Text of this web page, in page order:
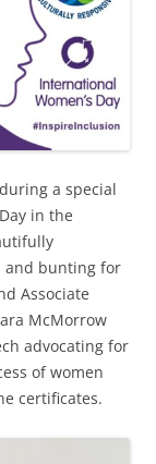
a special
in the
and bunting for
Associate
McMorrow
advocating for
of women
certificates.